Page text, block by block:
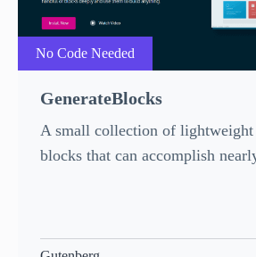
No Code Needed
GenerateBlocks
A small collection of lightweight
blocks that can accomplish